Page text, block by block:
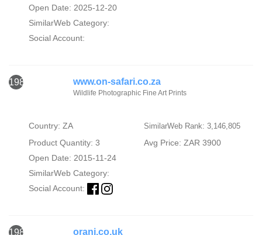
Open Date: 2025-12-20
SimilarWeb Category:
Social Account:
1986 www.on-safari.co.za
Wildlife Photographic Fine Art Prints
Country: ZA SimilarWeb Rank: 3,146,805
Product Quantity: 3
Avg Price: ZAR 3900
Open Date: 2015-11-24
SimilarWeb Category:
Social Account:
1987 oranj.co.uk